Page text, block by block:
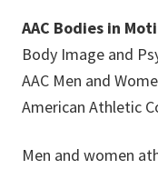
AAC Bodies in
Body Image and
AAC Men and
American Athletic
Men and women